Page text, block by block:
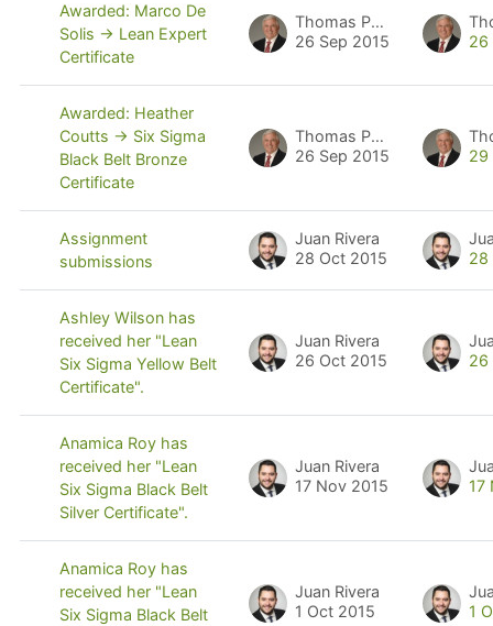
Awarded: Marco De
Solis -> Lean Expert
Certificate
Thomas Pyzdek
26 Sep 2015
26
Awarded: Heather
Coutts -> Six Sigma
Black Belt Bronze
Certificate
Thomas Pyzdek
26 Sep 2015
29
Assignment
submissions
Juan Rivera
28 Oct 2015
28
Ashley Wilson has
received her "Lean
Six Sigma Yellow Belt
Certificate".
Juan Rivera
26 Oct 2015
26
Anamica Roy has
received her "Lean
Six Sigma Black Belt
Silver Certificate".
Juan Rivera
17 Nov 2015
17
Anamica Roy has
received her "Lean
Six Sigma Black Belt
Juan Rivera
1 Oct 2015
1